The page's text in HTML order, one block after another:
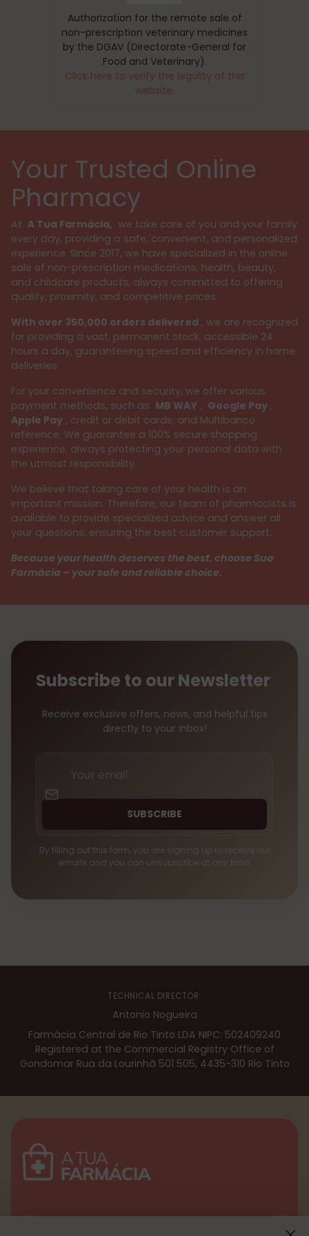
Authorization for the remote sale of
non-prescription veterinary medicines
by the DGAV (Directorate-General for
Food and Veterinary).
Click here to verify the legality of this
website.
Your Trusted Online
Pharmacy
At A Tua Farmácia, we take care of you and your family
every day, providing a safe, convenient, and personalized
experience. Since 2017, we have specialized in the online
sale of non-prescription medications, health, beauty,
and childcare products, always committed to offering
quality, proximity, and competitive prices.
With over 350,000 orders delivered , we are recognized
for providing a vast, permanent stock, accessible 24
hours a day, guaranteeing speed and efficiency in home
deliveries.
For your convenience and security, we offer various
payment methods, such as MB WAY , Google Pay ,
Apple Pay , credit or debit cards, and Multibanco
reference. We guarantee a 100% secure shopping
experience, always protecting your personal data with
the utmost responsibility.
We believe that taking care of your health is an
important mission. Therefore, our team of pharmacists is
available to provide specialized advice and answer all
your questions, ensuring the best customer support.
Because your health deserves the best, choose Sua
Farmácia – your safe and reliable choice.
Subscribe to our Newsletter
Receive exclusive offers, news, and helpful tips
directly to your inbox!
SUBSCRIBE
By filling out this form, you are signing up to receive our
emails and you can unsubscribe at any time.
TECHNICAL DIRECTOR:
Antonio Nogueira
Farmácia Central de Rio Tinto LDA NIPC: 502409240
Registered at the Commercial Registry Office of
Gondomar Rua da Lourinhã 501 505, 4435-310 Rio Tinto